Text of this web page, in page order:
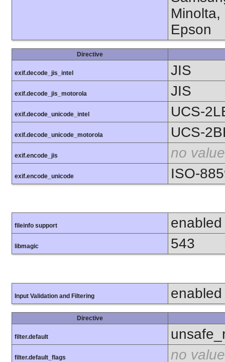
Minolta,
Epson
Directive
exif.decode_jis_intel JIS
exif.decode_jis_motorola JIS
exif.decode_unicode_intel UCS-
exif.decode_unicode_motorola UCS-
exif.encode_jis no value
exif.encode_unicode ISO-
fileinfo support enabled
libmagic 543
Input Validation and Filtering enabled
Directive
filter.default
filter.default_flags no value